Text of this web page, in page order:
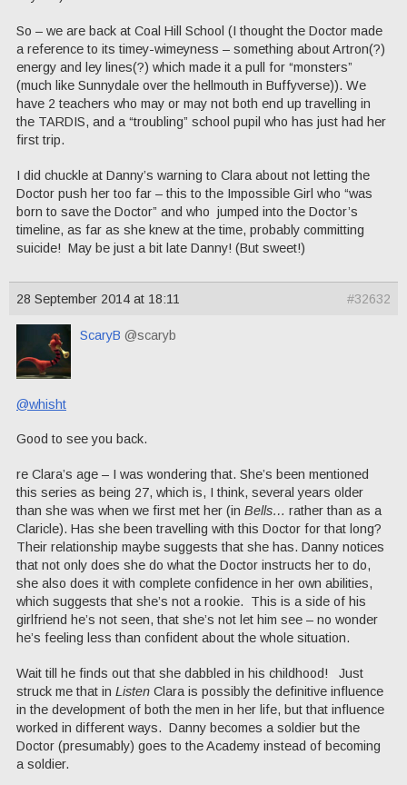
So – we are back at Coal Hill School (I thought the Doctor made
a reference to its timey-wimeyness – something about Artron(?)
energy and ley lines(?) which made it a pull for “monsters”
(much like Sunnydale over the hellmouth in Buffyverse)). We
have 2 teachers who may or may not both end up travelling in
the TARDIS, and a “troubling” school pupil who has just had her
first trip.
I did chuckle at Danny’s warning to Clara about not letting the
Doctor push her too far – this to the Impossible Girl who “was
born to save the Doctor” and who jumped into the Doctor’s
timeline, as far as she knew at the time, probably committing
suicide! May be just a bit late Danny! (But sweet!)
28 September 2014 at 18:11 #32632
ScaryB @scaryb
@whisht
Good to see you back.
re Clara’s age – I was wondering that. She’s been mentioned
this series as being 27, which is, I think, several years older
than she was when we first met her (in Bells… rather than as a
Claricle). Has she been travelling with this Doctor for that long?
Their relationship maybe suggests that she has. Danny notices
that not only does she do what the Doctor instructs her to do,
she also does it with complete confidence in her own abilities,
which suggests that she’s not a rookie. This is a side of his
girlfriend he’s not seen, that she’s not let him see – no wonder
he’s feeling less than confident about the whole situation.
Wait till he finds out that she dabbled in his childhood! Just
struck me that in Listen Clara is possibly the definitive influence
in the development of both the men in her life, but that influence
worked in different ways. Danny becomes a soldier but the
Doctor (presumably) goes to the Academy instead of becoming
a soldier.